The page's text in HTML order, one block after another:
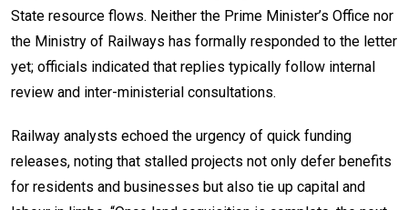
State resource flows. Neither the Prime Minister’s Office nor
the Ministry of Railways has formally responded to the letter
yet; officials indicated that replies typically follow internal
review and inter-ministerial consultations.
Railway analysts echoed the urgency of quick funding
releases, noting that stalled projects not only defer benefits
for residents and businesses but also tie up capital and